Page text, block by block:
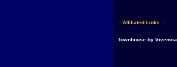
:: Affiliated Links ::
Townhouse by Vivencia